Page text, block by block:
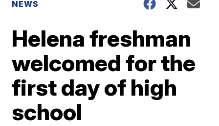
NEWS
Helena freshman
welcomed for the
first day of high
school